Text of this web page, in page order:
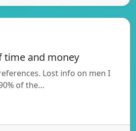
time and money
Lost info on men I
of the…